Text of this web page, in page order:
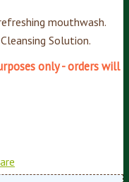
mouthwash.
Solution.
only - orders will